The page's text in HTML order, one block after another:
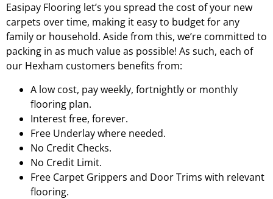
Easipay Flooring let’s you spread the cost of your new
carpets over time, making it easy to budget for any
family or household. Aside from this, we’re committed to
packing in as much value as possible! As such, each of
our Hexham customers benefits from:
A low cost, pay weekly, fortnightly or monthly
flooring plan.
Interest free, forever.
Free Underlay where needed.
No Credit Checks.
No Credit Limit.
Free Carpet Grippers and Door Trims with relevant
flooring.